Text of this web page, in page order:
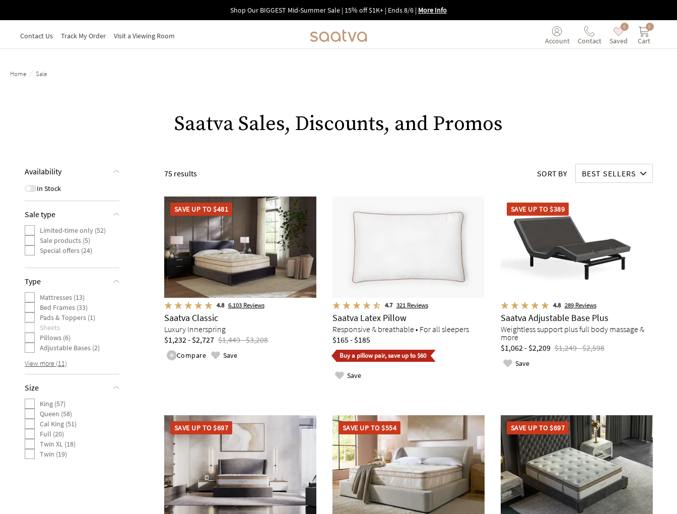
Shop Our BIGGEST Mid-Summer Sale | 15% off $1K+ | Ends 8/6 | More Info
Contact Us Track My Order Visit a Viewing Room
Account Contact
0
Saved
0
Cart
Home / Sale
Saatva Sales, Discounts, and Promos
Availability
In Stock
Sale type
Limited-time only (52)
Sale products (5)
Special offers (24)
Type
Mattresses (13)
Bed Frames (33)
Pads & Toppers (1)
Sheets
Pillows (6)
Adjustable Bases (2)
View more (11)
Size
King (57)
Queen (58)
Cal King (51)
Full (20)
Twin XL (18)
Twin (19)
75 results SORT BY BEST SELLERS
SAVE UP TO $481
4.8 6,103Reviews
Saatva Classic
Luxury Innerspring
$1,232 - $2,727 $1,449 - $3,208
Compare Save
4.7 321Reviews
Saatva Latex Pillow
Responsive & breathable • For all sleepers
$165 - $185
Buy a pillow pair, save up to $60
Save
SAVE UP TO $389
4.8 289Reviews
Saatva Adjustable Base Plus
Weightless support plus full body massage &
more
$1,062 - $2,209 $1,249 - $2,598
Save
SAVE UP TO $697 SAVE UP TO $554 SAVE UP TO $697